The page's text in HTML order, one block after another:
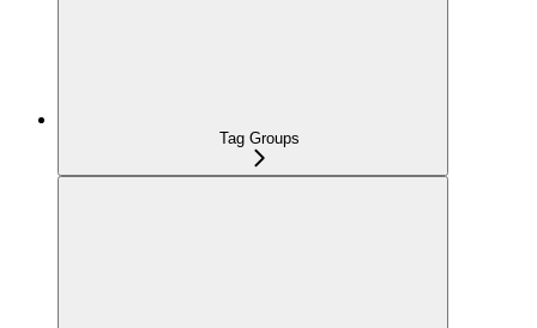
Tag Groups